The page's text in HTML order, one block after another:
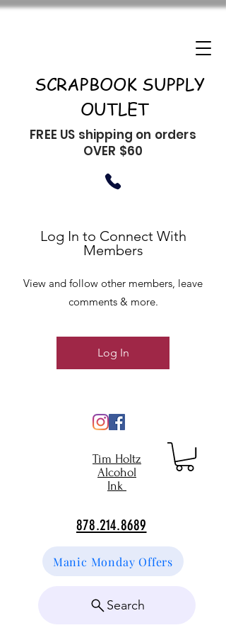
SCRAPBOOK SUPPLY
OUTLET
FREE US shipping on orders
OVER $60
Tim Holtz
Alcohol
Ink
878.214.8689
Manic Monday Offers
Search
Log In to Connect With
Members
View and follow other members, leave
comments & more.
Log In